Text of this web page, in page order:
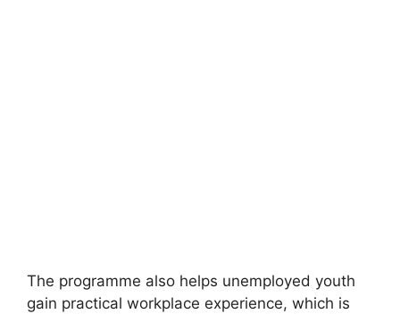
The programme also helps unemployed youth
gain practical workplace experience, which is